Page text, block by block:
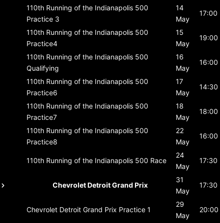
110th Running of the Indianapolis 500
Practice 3
14
May
17:00
110th Running of the Indianapolis 500
Practice4
15
May
19:00
110th Running of the Indianapolis 500
Qualifying
16
May
16:00
110th Running of the Indianapolis 500
Practice6
17
May
14:30
110th Running of the Indianapolis 500
Practice7
18
May
18:00
110th Running of the Indianapolis 500
Practice8
22
May
16:00
110th Running of the Indianapolis 500 Race
24
May
17:30
Chevrolet Detroit Grand Prix
31
May
17:30
Chevrolet Detroit Grand Prix Practice 1
29
May
20:00